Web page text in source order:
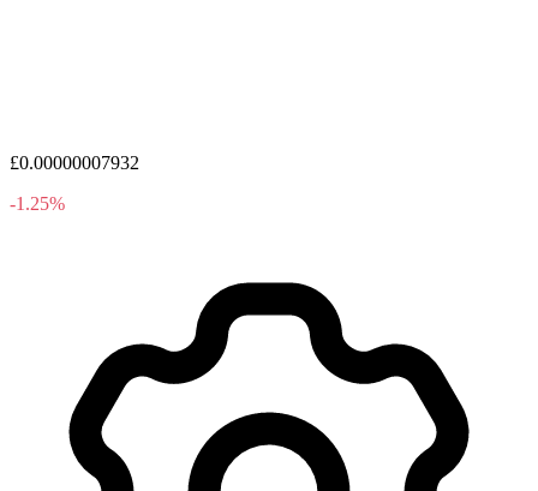
£0.00000007932
-1.25%